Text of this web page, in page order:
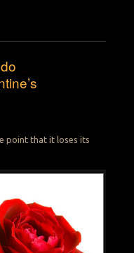
point that it loses its